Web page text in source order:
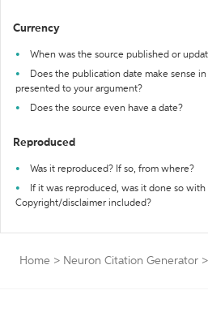
Currency
When was the source published or
Does the publication date make sense
presented to your argument?
Does the source even have a date?
Reproduced
Was it reproduced? If so, from where?
If it was reproduced, was it done so with
Copyright/disclaimer included?
Home > Neuron Citation Generator >